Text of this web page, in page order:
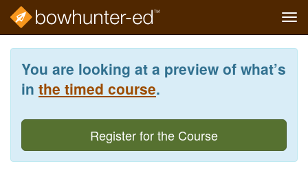
content
You are looking at a preview of what’s
in the timed course.
Register for the Course